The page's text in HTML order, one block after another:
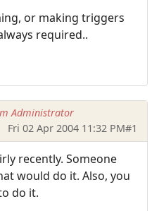
or making triggers
required..
Administrator
Fri 02 Apr 2004 11:32 PM#1
recently. Someone
would do it. Also, you
do it.